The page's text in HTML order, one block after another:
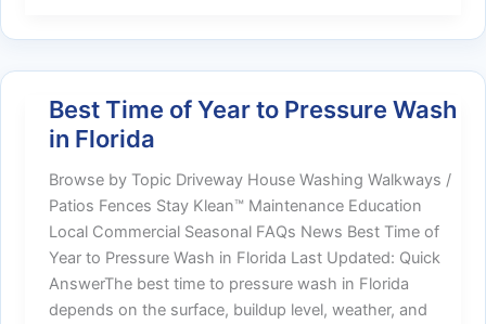
Florida
Concrete:
Homeowners
Should
Know
Best Time of Year to Pressure Wash
in Florida
Browse by Topic Driveway House Washing Walkways /
Patios Fences Stay Klean™ Maintenance Education
Local Commercial Seasonal FAQs News Best Time of
Year to Pressure Wash in Florida Last Updated: Quick
AnswerThe best time to pressure wash in Florida
depends on the surface, buildup level, weather, and